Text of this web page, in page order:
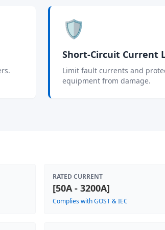
🛡️
Short-Circuit Current
Limit fault currents and
equipment from damage.
RATED CURRENT
[50A - 3200A]
Complies with GOST & IEC